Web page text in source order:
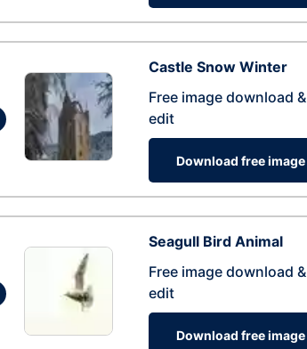
Castle Snow Winter
Free image download &
edit
Download free image
Seagull Bird Animal
Free image download &
edit
Download free image